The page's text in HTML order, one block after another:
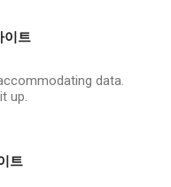
이트
data.
up.
트